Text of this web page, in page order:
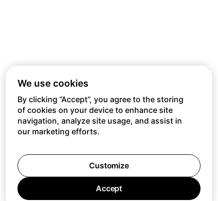
We use cookies
By clicking “Accept”, you agree to the storing
of cookies on your device to enhance site
navigation, analyze site usage, and assist in
our marketing efforts.
Customize
Accept